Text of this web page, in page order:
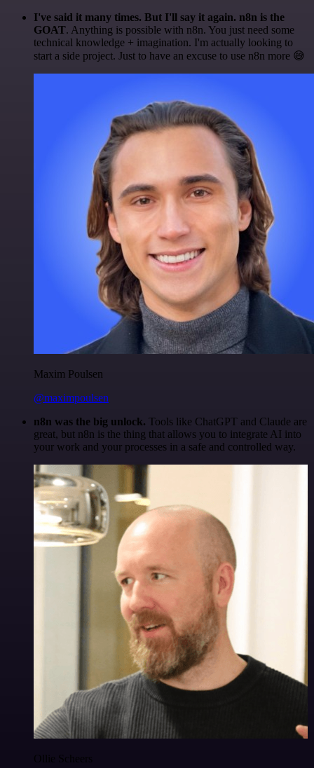
I've said it many times. But I'll say it again. n8n is the
GOAT. Anything is possible with n8n. You just need some
technical knowledge + imagination. I'm actually looking to
start a side project. Just to have an excuse to use n8n more 😅
Maxim Poulsen
@maximpoulsen
n8n was the big unlock. Tools like ChatGPT and Claude are
great, but n8n is the thing that allows you to integrate AI into
your work and your processes in a safe and controlled way.
Ollie Scheers